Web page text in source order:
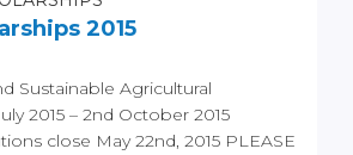
2015
Sustainable Agricultural
2015 – 2nd October 2015
close May 22nd, 2015 PLEASE